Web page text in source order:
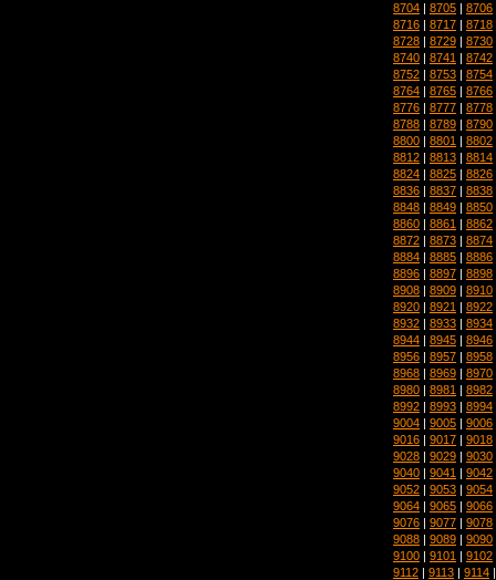
8704 | 8705 | 8706
8716 | 8717 | 8718
8728 | 8729 | 8730
8740 | 8741 | 8742
8752 | 8753 | 8754
8764 | 8765 | 8766
8776 | 8777 | 8778
8788 | 8789 | 8790
8800 | 8801 | 8802
8812 | 8813 | 8814
8824 | 8825 | 8826
8836 | 8837 | 8838
8848 | 8849 | 8850
8860 | 8861 | 8862
8872 | 8873 | 8874
8884 | 8885 | 8886
8896 | 8897 | 8898
8908 | 8909 | 8910
8920 | 8921 | 8922
8932 | 8933 | 8934
8944 | 8945 | 8946
8956 | 8957 | 8958
8968 | 8969 | 8970
8980 | 8981 | 8982
8992 | 8993 | 8994
9004 | 9005 | 9006
9016 | 9017 | 9018
9028 | 9029 | 9030
9040 | 9041 | 9042
9052 | 9053 | 9054
9064 | 9065 | 9066
9076 | 9077 | 9078
9088 | 9089 | 9090
9100 | 9101 | 9102
9112 | 9113 | 9114